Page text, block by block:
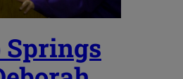
Springs